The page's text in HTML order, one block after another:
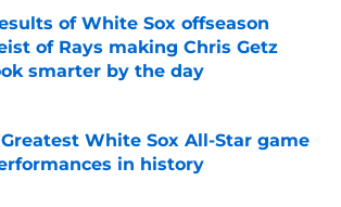
of White Sox offseason
of Rays making Chris Getz
smarter by the day
by on Invalid Date
White Sox All-Star game
in history
by on Invalid Date